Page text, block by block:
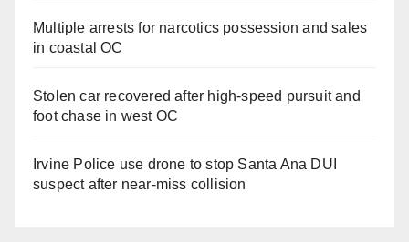
Multiple arrests for narcotics possession and sales
in coastal OC
Stolen car recovered after high-speed pursuit and
foot chase in west OC
Irvine Police use drone to stop Santa Ana DUI
suspect after near-miss collision